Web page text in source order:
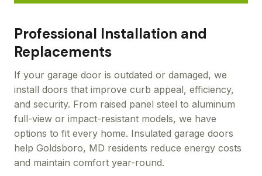
Professional Installation and
Replacements
If your garage door is outdated or damaged, we
install doors that improve curb appeal, efficiency,
and security. From raised panel steel to aluminum
full-view or impact-resistant models, we have
options to fit every home. Insulated garage doors
help Goldsboro, MD residents reduce energy costs
and maintain comfort year-round.